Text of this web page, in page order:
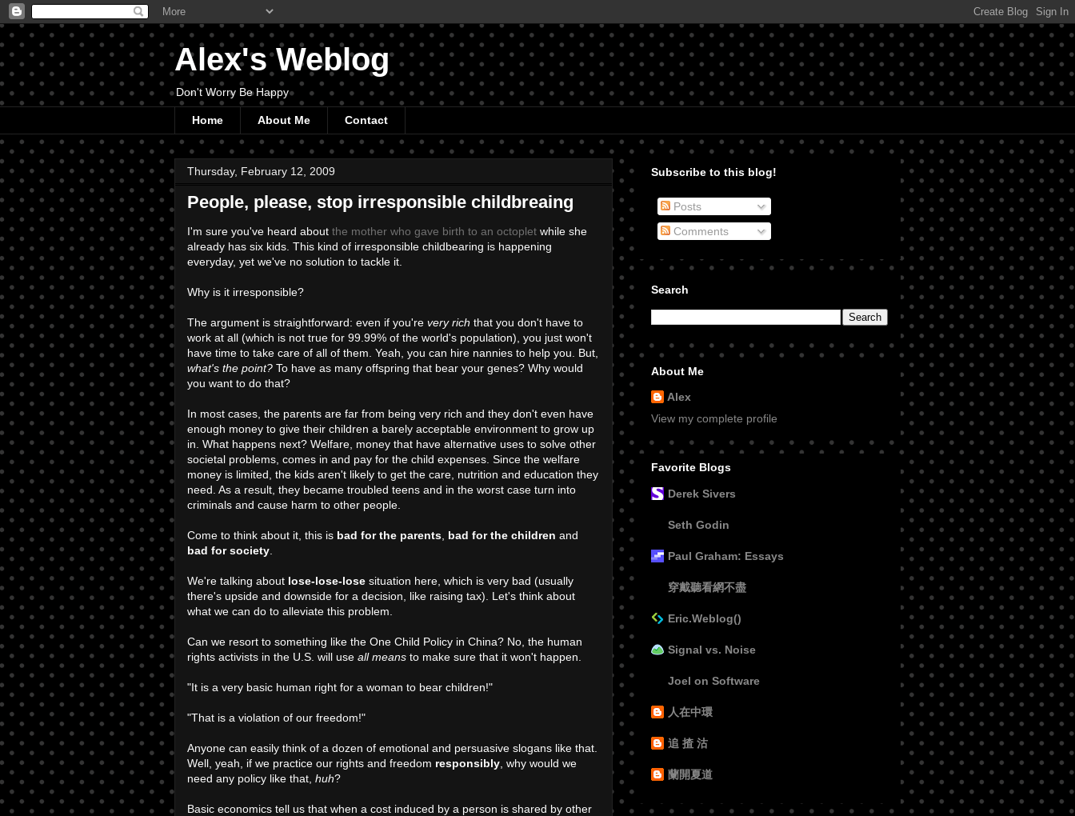
Alex's Weblog
Don't Worry Be Happy
Home About Me Contact
Thursday, February 12, 2009
People, please, stop irresponsible childbreaing
I'm sure you've heard about the mother who gave birth to an octoplet while she
already has six kids. This kind of irresponsible childbearing is happening
everyday, yet we've no solution to tackle it.
Why is it irresponsible?
The argument is straightforward: even if you're very rich that you don't have to
work at all (which is not true for 99.99% of the world's population), you just won't
have time to take care of all of them. Yeah, you can hire nannies to help you. But,
what's the point? To have as many offspring that bear your genes? Why would
you want to do that?
In most cases, the parents are far from being very rich and they don't even have
enough money to give their children a barely acceptable environment to grow up
in. What happens next? Welfare, money that have alternative uses to solve other
societal problems, comes in and pay for the child expenses. Since the welfare
money is limited, the kids aren't likely to get the care, nutrition and education they
need. As a result, they became troubled teens and in the worst case turn into
criminals and cause harm to other people.
Come to think about it, this is bad for the parents bad for the children and
bad for society
We're talking about lose-lose-lose situation here, which is very bad (usually
there's upside and downside for a decision, like raising tax). Let's think about
what we can do to alleviate this problem.
Can we resort to something like the One Child Policy in China? No, the human
rights activists in the U.S. will use all means to make sure that it won't happen.
"It is a very basic human right for a woman to bear children!"
"That is a violation of our freedom!"
Anyone can easily think of a dozen of emotional and persuasive slogans like that.
Well, yeah, if we practice our rights and freedom responsibly , why would we
need any policy like that, huh?
Basic economics tell us that when a cost induced by a person is shared by other
Subscribe to this blog!
Posts
Comments
Search
About Me
Alex
View my complete profile
Favorite Blogs
Derek Sivers
Seth Godin
Paul Graham: Essays
穿戴聽看網不盡
Eric.Weblog()
Signal vs. Noise
Joel on Software
人在中環
追 揸 沽
蘭開夏道